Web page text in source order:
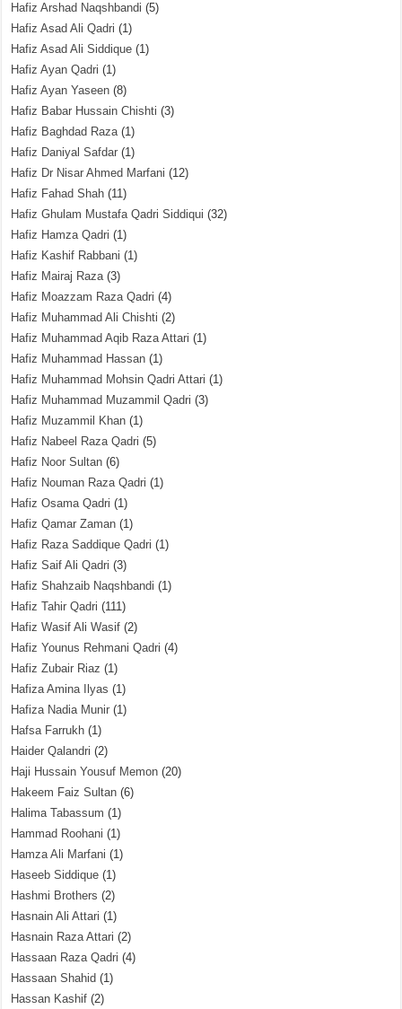
Hafiz Arshad Naqshbandi (5)
Hafiz Asad Ali Qadri (1)
Hafiz Asad Ali Siddique (1)
Hafiz Ayan Qadri (1)
Hafiz Ayan Yaseen (8)
Hafiz Babar Hussain Chishti (3)
Hafiz Baghdad Raza(1)
Hafiz Daniyal Safdar (1)
Hafiz Dr Nisar Ahmed Marfani (12)
Hafiz Fahad Shah (11)
Hafiz Ghulam Mustafa Qadri Siddiqui (32)
Hafiz Hamza Qadri (1)
Hafiz Kashif Rabbani (1)
Hafiz Mairaj Raza(3)
Hafiz Moazzam Raza Qadri (4)
Hafiz Muhammad Ali Chishti (2)
Hafiz Muhammad Aqib Raza Attari (1)
Hafiz Muhammad Hassan (1)
Hafiz Muhammad Mohsin Qadri Attari (1)
Hafiz Muhammad Muzammil Qadri (3)
Hafiz Muzammil Khan (1)
Hafiz Nabeel Raza Qadri (5)
Hafiz Noor Sultan (6)
Hafiz Nouman Raza Qadri (1)
Hafiz Osama Qadri (1)
Hafiz Qamar Zaman (1)
Hafiz Raza Saddique Qadri (1)
Hafiz Saif Ali Qadri (3)
Hafiz Shahzaib Naqshbandi (1)
Hafiz Tahir Qadri (111)
Hafiz Wasif Ali Wasif (2)
Hafiz Younus Rehmani Qadri (4)
Hafiz Zubair Riaz (1)
Hafiza Amina Ilyas (1)
Hafiza Nadia Munir (1)
Hafsa Farrukh (1)
Haider Qalandri (2)
Haji Hussain Yousuf Memon (20)
Hakeem Faiz Sultan (6)
Halima Tabassum (1)
Hammad Roohani (1)
Hamza Ali Marfani (1)
Haseeb Siddique (1)
Hashmi Brothers (2)
Hasnain Ali Attari (1)
Hasnain Raza Attari (2)
Hassaan Raza Qadri (4)
Hassaan Shahid (1)
Hassan Kashif (2)